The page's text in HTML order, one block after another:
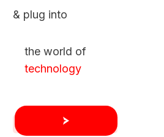
& plug into
the world of
technology